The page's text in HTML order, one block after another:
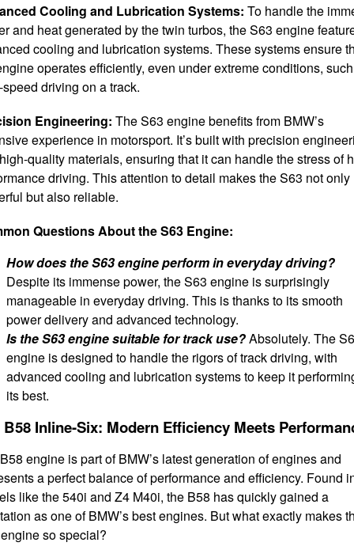
Cooling and Lubrication Systems: To handle the
and heat generated by the twin turbos, the S63 engine
cooling and lubrication systems. These systems ensure
operates efficiently, even under extreme conditions,
driving on a track.
Engineering: The S63 engine benefits from BMW’s
experience in motorsport. It’s built with precision
quality materials, ensuring that it can handle the stress of
driving. This attention to detail makes the S63 not only
but also reliable.
Questions About the S63 Engine:
How does the S63 engine perform in everyday driving?
Despite its immense power, the S63 engine is surprisingly
manageable in everyday driving. This is thanks to its smooth
power delivery and advanced technology.
Is the S63 engine suitable for track use?Absolutely. The
engine is designed to handle the rigors of track driving, with
advanced cooling and lubrication systems to keep it
its best.
B58 Inline-Six: Modern Efficiency Meets
engine is part of BMW’s latest generation of engines and
a perfect balance of performance and efficiency. Found
like the 540i and Z4 M40i, the B58 has quickly gained a
as one of BMW’s best engines. But what exactly makes
so special?